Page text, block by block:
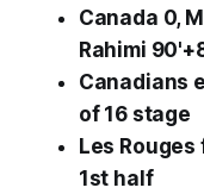
Canada 0,
Rahimi
Canadians
of 16 stage
Les Rouges
1st half